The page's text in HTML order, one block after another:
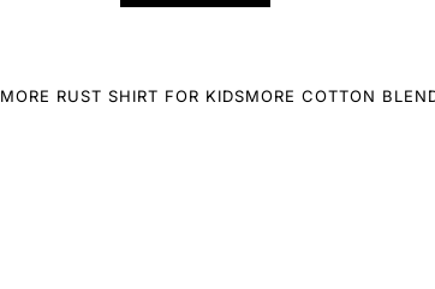
MORE RUST SHIRT FOR KIDSMORE COTTON